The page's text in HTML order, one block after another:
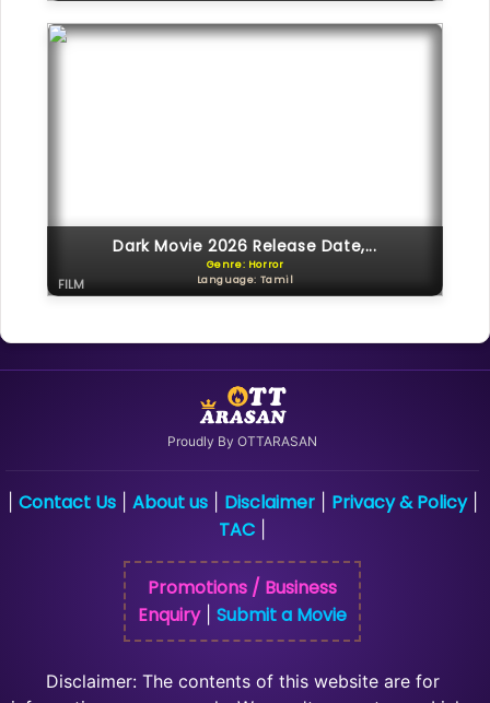
Dark Movie 2026 Release Date,...
Genre: Horror
Language: Tamil
FILM
Proudly By OTTARASAN
Contact Us| About us| Disclaimer| Privacy & Policy|
TAC
Promotions / Business
Enquiry| Submit a Movie
Disclaimer: The contents of this website are for